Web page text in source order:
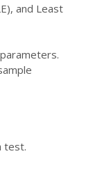
and Least
test.